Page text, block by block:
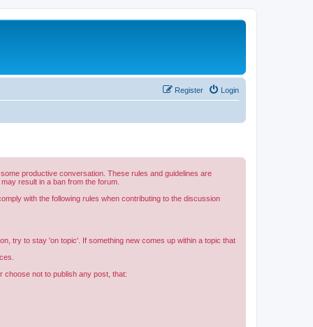
Login
Register
productive conversation. These rules and guidelines are
result in a ban from the forum.
with the following rules when contributing to the discussion
try to stay 'on topic'. If something new comes up within a topic that
choose not to publish any post, that: